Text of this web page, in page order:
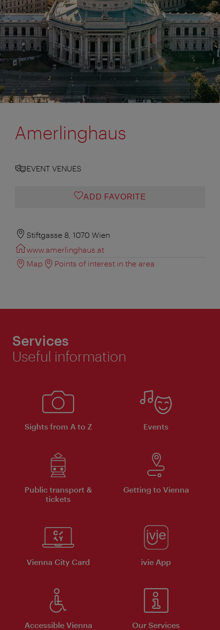
Amerlinghaus
EVENT VENUES
ADD FAVORITE
Stiftgasse 8, 1070 Wien
www.amerlinghaus.at
Map
Points of interest in the area
Services
Useful information
Sights from A to Z Events
Public transport &
tickets
Getting to Vienna
Vienna City Card ivie App
Accessible Vienna Our Services